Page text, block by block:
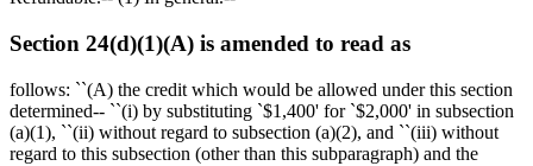
Section 24(d)(1)(A) is amended to read as
follows: ``(A) the credit which would be allowed under this section
determined-- ``(i) by substituting `$1,400' for `$2,000' in subsection
(a)(1), ``(ii) without regard to subsection (a)(2), and ``(iii) without
regard to this subsection (other than this subparagraph) and the